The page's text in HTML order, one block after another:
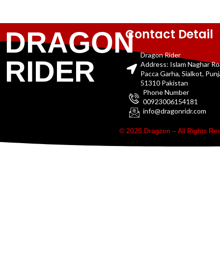
DRAGON
RIDER
Contact Detail
Dragon Rider
Address: Islam Naghar
Pacca Garha, Sialkot,
51310 Pakistan
Phone Number
00923006154181
info@dragonridr.com
© 2025 Dragzon – All Rights